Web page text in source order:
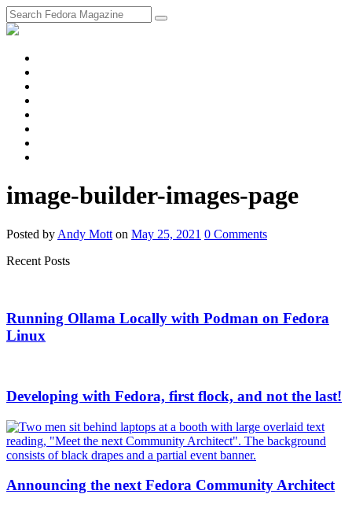
image-builder-images-page
Posted by Andy Mott on May 25, 2021 0 Comments
Recent Posts
Running Ollama Locally with Podman on Fedora
Linux
Developing with Fedora, first flock, and not the last!
Announcing the next Fedora Community Architect